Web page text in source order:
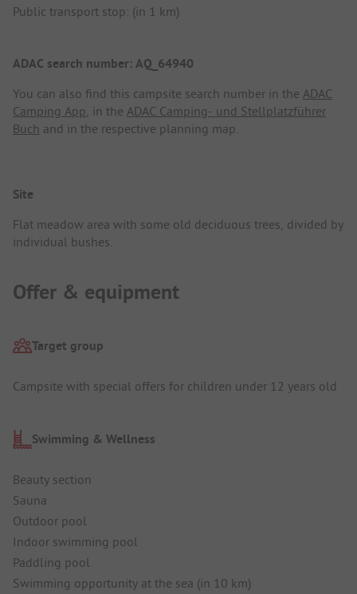
Public transport stop: (in 1 km)
ADAC search number: AQ_64940
You can also find this campsite search number in the ADAC
Camping App, in the ADAC Camping- und Stellplatzführer
Buch and in the respective planning map.
Site
Flat meadow area with some old deciduous trees, divided by
individual bushes.
Offer & equipment
Target group
Campsite with special offers for children under 12 years old
Swimming & Wellness
Beauty section
Sauna
Outdoor pool
Indoor swimming pool
Paddling pool
Swimming opportunity at the sea (in 10 km)